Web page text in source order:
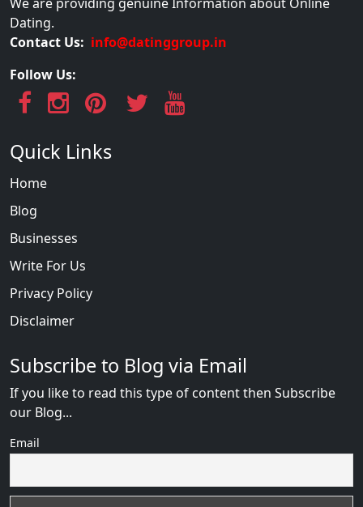
Dating.
Contact Us: info@datinggroup.in
Follow Us:
Quick Links
Home
Blog
Businesses
Write For Us
Privacy Policy
Disclaimer
Subscribe to Blog via Email
If you like to read this type of content then Subscribe
our Blog...
Email